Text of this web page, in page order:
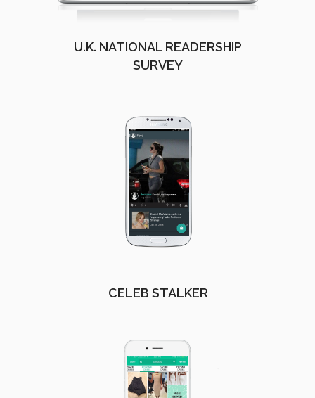
U.K. NATIONAL READERSHIP
SURVEY
CELEB STALKER